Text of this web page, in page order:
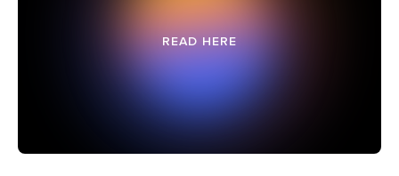
READ HERE